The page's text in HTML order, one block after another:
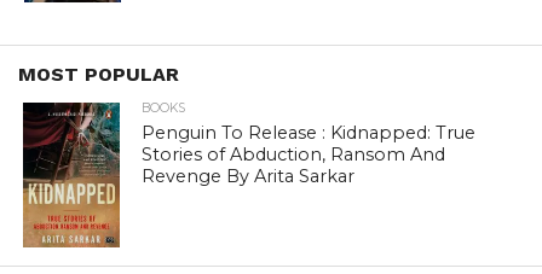
MOST POPULAR
BOOKS
Penguin To Release : Kidnapped: True
Stories of Abduction, Ransom And
Revenge By Arita Sarkar